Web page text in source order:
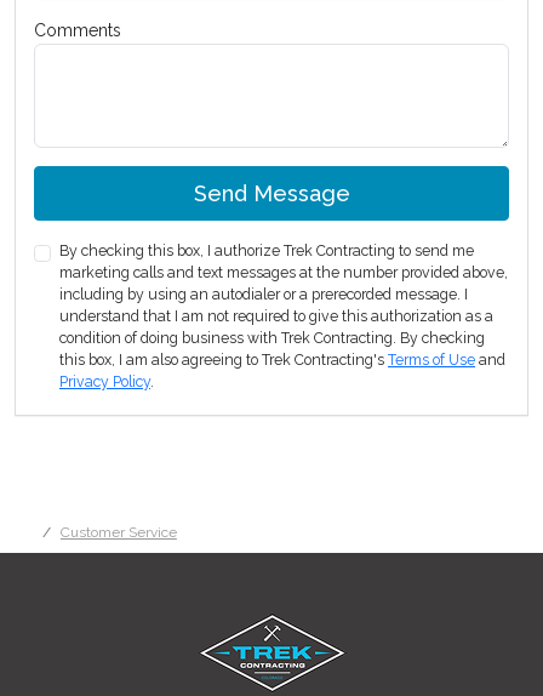
Comments
Send Message
By checking this box, I authorize Trek Contracting to send me
marketing calls and text messages at the number provided above,
including by using an autodialer or a prerecorded message. I
understand that I am not required to give this authorization as a
condition of doing business with Trek Contracting. By checking
this box, I am also agreeing to Trek Contracting's Terms of Use and
Privacy Policy.
Customer Service